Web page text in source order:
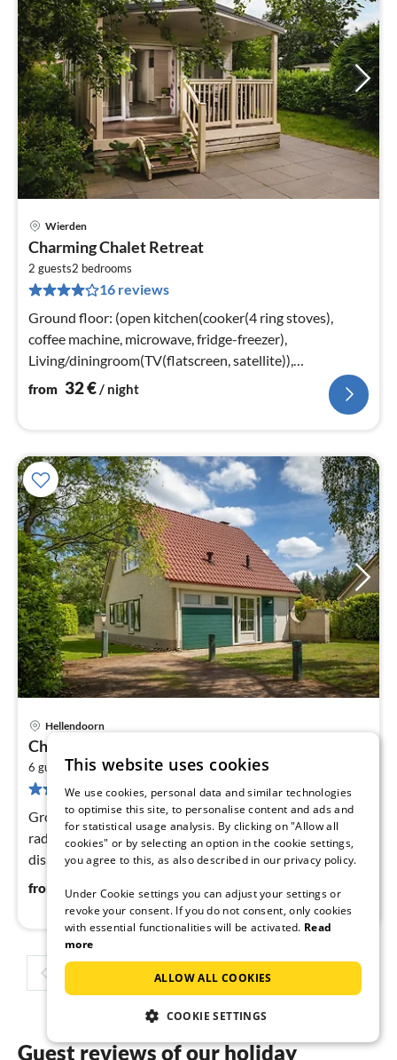
Wierden
Charming Chalet Retreat
2 guests2 bedrooms
16 reviews
Ground floor: (open kitchen(cooker(4 ring stoves),
coffee machine, microwave, fridge-freezer),
Living/diningroom(TV(flatscreen, satellite)),
bedroom(double bed)
from 32€/ night
Hellendoorn
Charming Hideaway Near Woods
6 guests 85 m 23bedrooms
24 reviews
Ground floor: (hallway, Living room(TV, DVD player,
radio), open kitchen(coffee machine(filter), microwave,
dishwasher, tumble dryer, washing machine)
from 42 / night
2 3 4
Guest reviews of our holiday
This website uses cookies
We use cookies, personal data and similar technologies
to optimise this site, to personalise content and ads and
for statistical usage analysis. By clicking on "Allow all
cookies" or by selecting an option in the cookie settings,
you agree to this, as also described in our privacy policy.
Under Cookie settings you can adjust your settings or
revoke your consent. If you do not consent, only cookies
with essential functionalities will be activated. Read
more
ALLOW ALL COOKIES
COOKIE SETTINGS